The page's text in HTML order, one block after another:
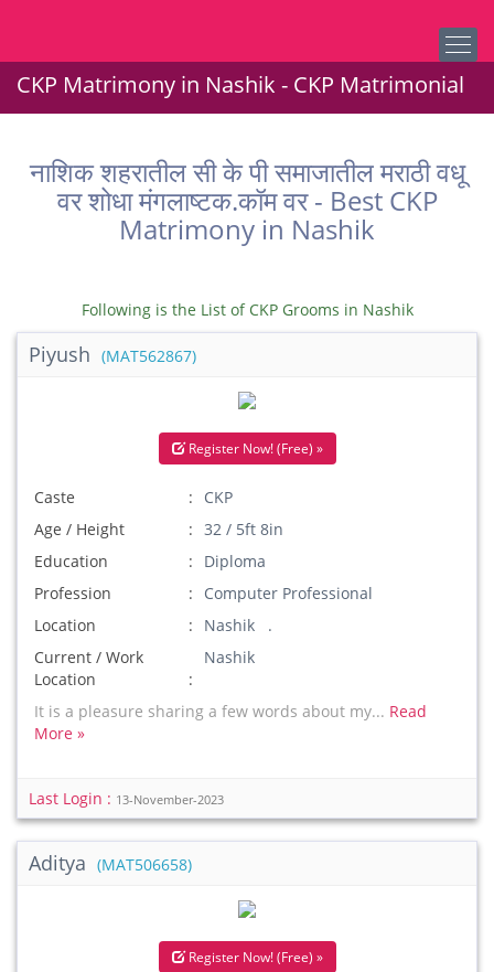
CKP Matrimony in Nashik - CKP Matrimonial
नाशिक शहरातील सी के पी समाजातील मराठी वधू
वर शोधा मंगलाष्टक.कॉम वर - Best CKP
Matrimony in Nashik
Following is the List of CKP Grooms in Nashik
Piyush (MAT562867)
Register Now! (Free) »
Caste
CKP
Age / Height
32 / 5ft 8in
Education
Diploma
Profession
Computer Professional
Location
Nashik .
Current / Work
Location
Nashik
It is a pleasure sharing a few words about my... Read
More »
Last Login : 13-November-2023
Aditya (MAT506658)
Register Now! (Free) »